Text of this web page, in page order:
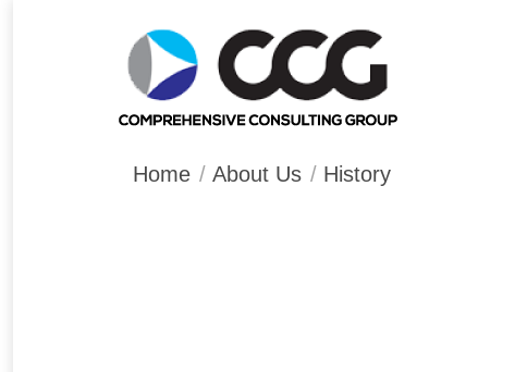
You are here:
Home About Us History